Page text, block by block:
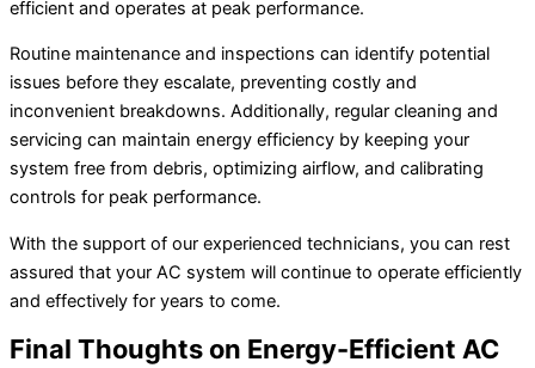
efficient and operates at peak performance.
Routine maintenance and inspections can identify potential
issues before they escalate, preventing costly and
inconvenient breakdowns. Additionally, regular cleaning and
servicing can maintain energy efficiency by keeping your
system free from debris, optimizing airflow, and calibrating
controls for peak performance.
With the support of our experienced technicians, you can rest
assured that your AC system will continue to operate efficiently
and effectively for years to come.
Final Thoughts on Energy-Efficient AC